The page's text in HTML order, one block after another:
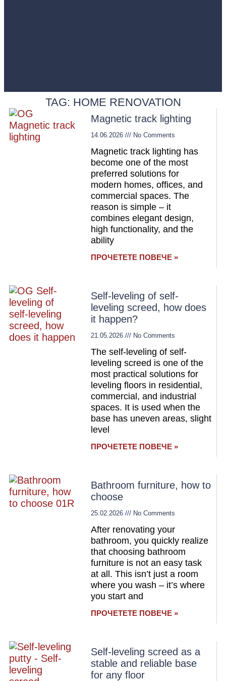
TAG: HOME RENOVATION
Magnetic track lighting
14.06.2026 No Comments
Magnetic track lighting has
become one of the most
preferred solutions for
modern homes, offices, and
commercial spaces. The
reason is simple – it
combines elegant design,
high functionality, and the
ability
ПРОЧЕТЕТЕ ПОВЕЧЕ »
Self-leveling of self-
leveling screed, how does
it happen?
21.05.2026 No Comments
The self-leveling of self-
leveling screed is one of the
most practical solutions for
leveling floors in residential,
commercial, and industrial
spaces. It is used when the
base has uneven areas, slight
level
ПРОЧЕТЕТЕ ПОВЕЧЕ »
Bathroom furniture, how to
choose
25.02.2026 No Comments
After renovating your
bathroom, you quickly realize
that choosing bathroom
furniture is not an easy task
at all. This isn’t just a room
where you wash – it’s where
you start and
ПРОЧЕТЕТЕ ПОВЕЧЕ »
Self-leveling screed as a
stable and reliable base
for any floor